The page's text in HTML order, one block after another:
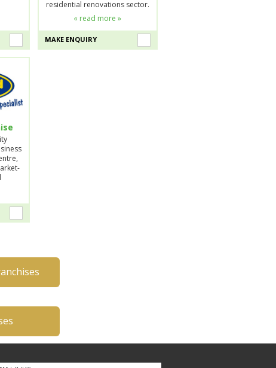
residential renovations sector.
« read more »
MAKE ENQUIRY